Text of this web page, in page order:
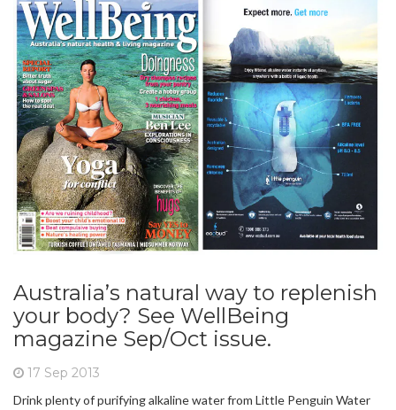
Australia’s natural way to replenish
your body? See WellBeing
magazine Sep/Oct issue.
17 Sep 2013
Drink plenty of purifying alkaline water from Little Penguin Water